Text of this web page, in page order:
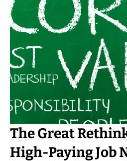
The Great
High-Paying Job